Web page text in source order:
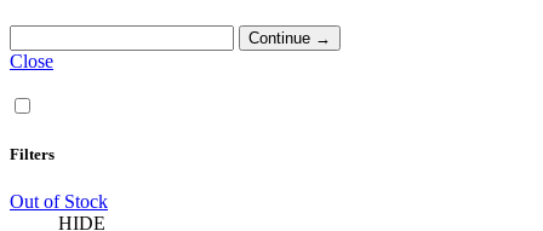
Close
Filters
Out of Stock
HIDE